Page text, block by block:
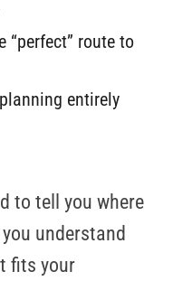
“perfect” route to
entirely
to tell you where
understand
fits your